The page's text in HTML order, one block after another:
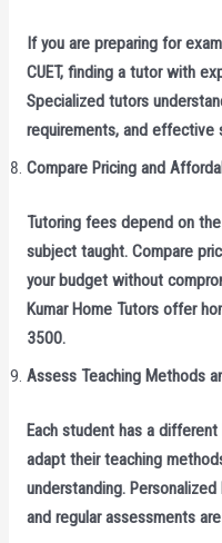
If you are preparing for
CUET, finding a tutor with
Specialized tutors
requirements, and effective
Compare Pricing and
Tutoring fees depend on
subject taught. Compare
your budget without
Kumar Home Tutors offer
3500.
Assess Teaching Methods
Each student has a
adapt their teaching
understanding.
and regular assessments